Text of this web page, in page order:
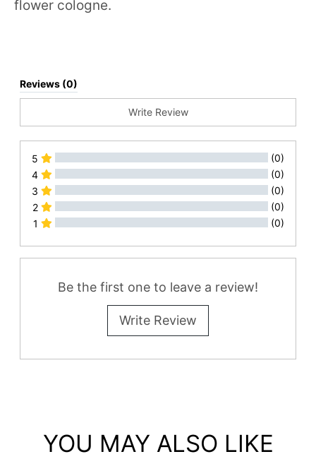
flower cologne.
Reviews (0)
Write Review
5
(0)
4
(0)
3
(0)
2
(0)
1
(0)
All Reviews
Be the first one to leave a review!
Write Review
YOU MAY ALSO LIKE